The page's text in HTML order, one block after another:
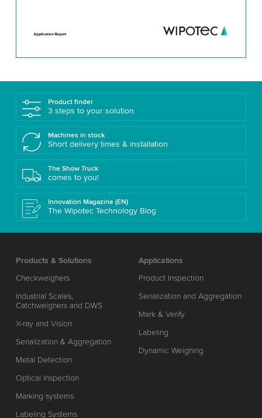
Product finder
3 steps to your solution
Machines in stock
Short delivery times & installation
The Show Truck
comes to you!
Innovation Magazine (EN)
The Wipotec Technology Blog
Products & Solutions
Checkweighers
Industrial Scales,
Catchweighers and DWS
X-ray and Vision
Serialization & Aggregation
Metal Detection
Optical Inspection
Marking systems
Labeling Systems
Applications
Product Inspection
Serialization and Aggregation
Mark & Verify
Labeling
Dynamic Weighing